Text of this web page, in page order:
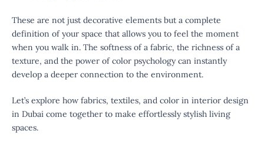
These are not just decorative elements but a complete
definition of your space that allows you to feel the moment
when you walk in. The softness of a fabric, the richness of a
texture, and the power of color psychology can instantly
develop a deeper connection to the environment.
Let’s explore how fabrics, textiles, and color in interior design
in Dubai come together to make effortlessly stylish living
spaces.